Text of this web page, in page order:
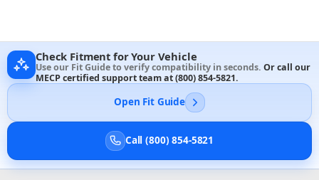
Check Fitment for Your Vehicle
Use our Fit Guide to verify compatibility in seconds. Or call our
MECP certified support team at(800) 854-5821.
Open Fit Guide
Call (800) 854-5821